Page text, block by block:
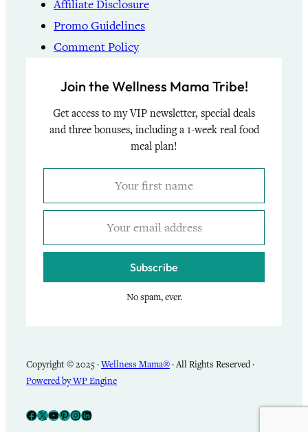
Affiliate Disclosure
Promo Guidelines
Comment Policy
Join the Wellness Mama Tribe!
Get access to my VIP newsletter, special deals
and three bonuses, including a 1-week real food
meal plan!
Subscribe
No spam, ever.
Copyright © 2025 ·Wellness Mama®· All Rights Reserved ·
Powered by WP Engine
Facebook
X YouTube
Pinterest
Instagram
LinkedIn